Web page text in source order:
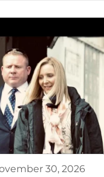
30, 2026